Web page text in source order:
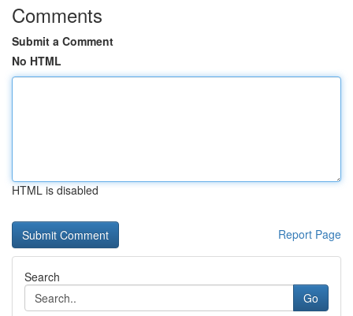
Comments
Submit a Comment
No HTML
HTML is disabled
Report Page
Search
Go